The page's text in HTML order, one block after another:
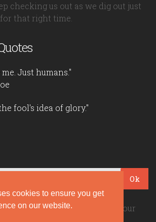
cookies to ensure you get
on our website.
checking us out as we dig out just
that right time.
Just humans."
fool's idea of glory."
Ok
our daily quotes! Sign up for our